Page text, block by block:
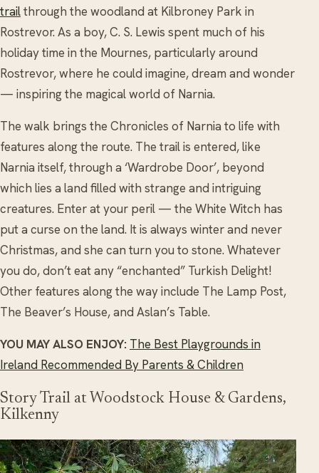
trailthrough the woodland at Kilbroney Park in
Rostrevor. As a boy, C. S. Lewis spent much of his
holiday time in the Mournes, particularly around
Rostrevor, where he could imagine, dream and wonder
— inspiring the magical world of Narnia.
The walk brings the Chronicles of Narnia to life with
features along the route. The trail is entered, like
Narnia itself, through a ‘Wardrobe Door’, beyond
which lies a land filled with strange and intriguing
creatures. Enter at your peril — the White Witch has
put a curse on the land. It is always winter and never
Christmas, and she can turn you to stone. Whatever
you do, don’t eat any “enchanted” Turkish Delight!
Other features along the way include The Lamp Post,
The Beaver’s House, and Aslan’s Table.
YOU MAY ALSO ENJOY: The Best Playgrounds in
Ireland Recommended By Parents & Children
Story Trail at Woodstock House & Gardens,
Kilkenny